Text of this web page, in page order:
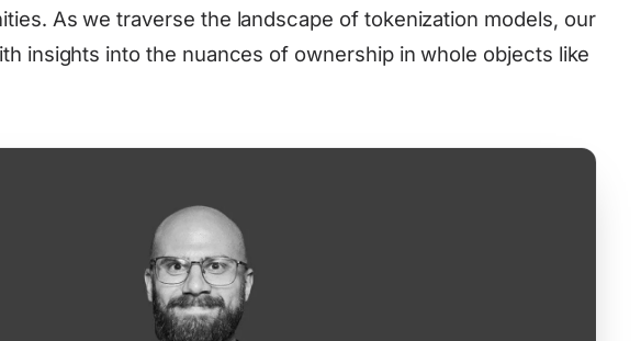
As we traverse the landscape of tokenization models, our
insights into the nuances of ownership in whole objects like